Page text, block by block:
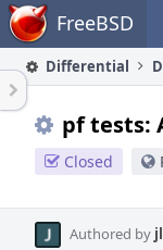
Home FreeBSD
Differential
pf tests:
Closed
Authored by